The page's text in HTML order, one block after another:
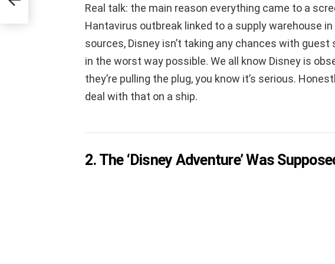
Real talk: the main reason everything came to a
Hantavirus outbreak linked to a supply warehouse
sources, Disney isn’t taking any chances with guest
in the worst way possible. We all know Disney is
they’re pulling the plug, you know it’s serious.
deal with that on a ship.
2. The ‘Disney Adventure’ Was